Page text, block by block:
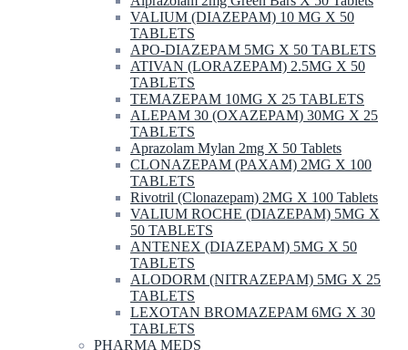
VALIUM (DIAZEPAM) 10 MG X 50
TABLETS
APO-DIAZEPAM 5MG X 50 TABLETS
ATIVAN (LORAZEPAM) 2.5MG X 50
TABLETS
TEMAZEPAM 10MG X 25 TABLETS
ALEPAM 30 (OXAZEPAM) 30MG X 25
TABLETS
Aprazolam Mylan 2mg X 50 Tablets
CLONAZEPAM (PAXAM) 2MG X 100
TABLETS
Rivotril (Clonazepam) 2MG X 100 Tablets
VALIUM ROCHE (DIAZEPAM) 5MG X
50 TABLETS
ANTENEX (DIAZEPAM) 5MG X 50
TABLETS
ALODORM (NITRAZEPAM) 5MG X 25
TABLETS
LEXOTAN BROMAZEPAM 6MG X 30
TABLETS
PHARMA MEDS